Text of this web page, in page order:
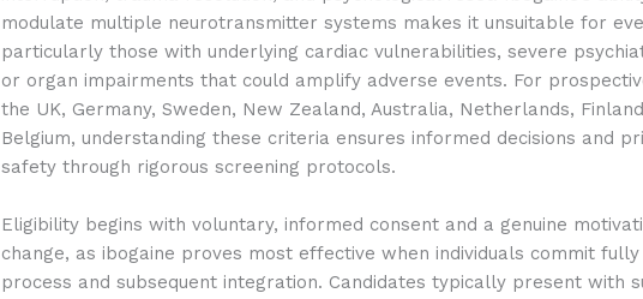
modulate multiple neurotransmitter systems makes it unsuitable for
particularly those with underlying cardiac vulnerabilities, severe
or organ impairments that could amplify adverse events. For
the UK, Germany, Sweden, New Zealand, Australia, Netherlands,
Belgium, understanding these criteria ensures informed decisions and
safety through rigorous screening protocols.
Eligibility begins with voluntary, informed consent and a genuine
change, as ibogaine proves most effective when individuals commit
process and subsequent integration. Candidates typically present with